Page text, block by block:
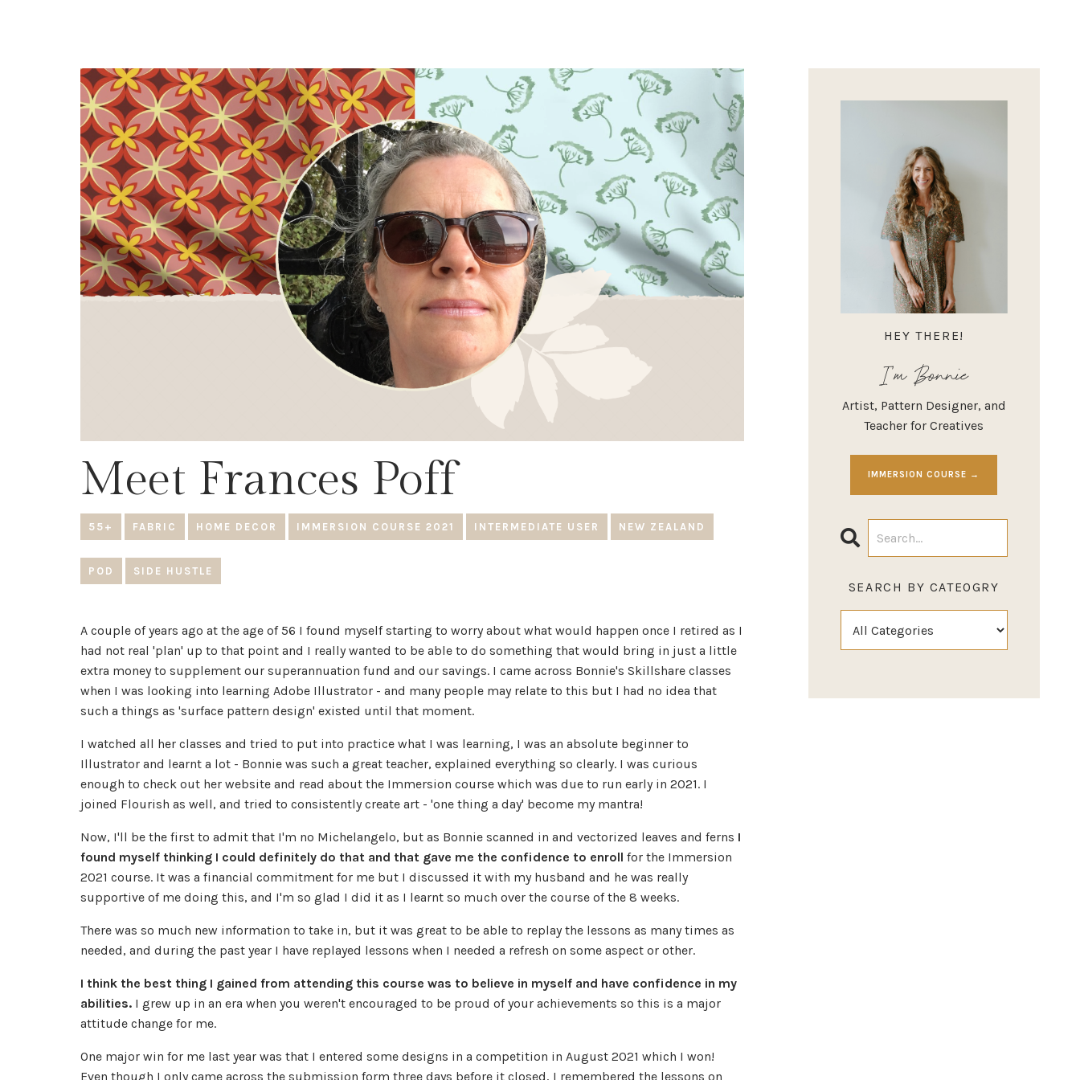
Meet Frances Poff
55+ FABRIC HOME DECOR IMMERSION COURSE 2021 INTERMEDIATE USER NEW ZEALAND
POD SIDE HUSTLE
A couple of years ago at the age of 56 I found myself starting to worry about what would happen once I retired as I
had not real 'plan' up to that point and I really wanted to be able to do something that would bring in just a little
extra money to supplement our superannuation fund and our savings. I came across Bonnie's Skillshare classes
when I was looking into learning Adobe Illustrator - and many people may relate to this but I had no idea that
such a things as 'surface pattern design' existed until that moment.
I watched all her classes and tried to put into practice what I was learning, I was an absolute beginner to
Illustrator and learnt a lot - Bonnie was such a great teacher, explained everything so clearly. I was curious
enough to check out her website and read about the Immersion course which was due to run early in 2021. I
joined Flourish as well, and tried to consistently create art - 'one thing a day' become my mantra!
Now, I'll be the first to admit that I'm no Michelangelo, but as Bonnie scanned in and vectorized leaves and ferns I
found myself thinking I could definitely do that and that gave me the confidence to enroll for the Immersion
2021 course. It was a financial commitment for me but I discussed it with my husband and he was really
supportive of me doing this, and I'm so glad I did it as I learnt so much over the course of the 8 weeks.
There was so much new information to take in, but it was great to be able to replay the lessons as many times as
needed, and during the past year I have replayed lessons when I needed a refresh on some aspect or other.
I think the best thing I gained from attending this course was to believe in myself and have confidence in my
abilities. I grew up in an era when you weren't encouraged to be proud of your achievements so this is a major
attitude change for me.
One major win for me last year was that I entered some designs in a competition in August 2021 which I won!
Even though I only came across the submission form three days before it closed, I remembered the lessons on
HEY THERE!
I'm Bonnie
Artist, Pattern Designer, and
Teacher for Creatives
IMMERSION COURSE →
SEARCH BY CATEOGRY